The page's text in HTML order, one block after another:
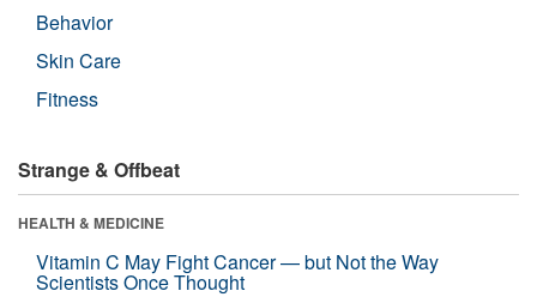
Behavior
Skin Care
Fitness
Strange & Offbeat
HEALTH & MEDICINE
Vitamin C May Fight Cancer — but Not the Way
Scientists Once Thought